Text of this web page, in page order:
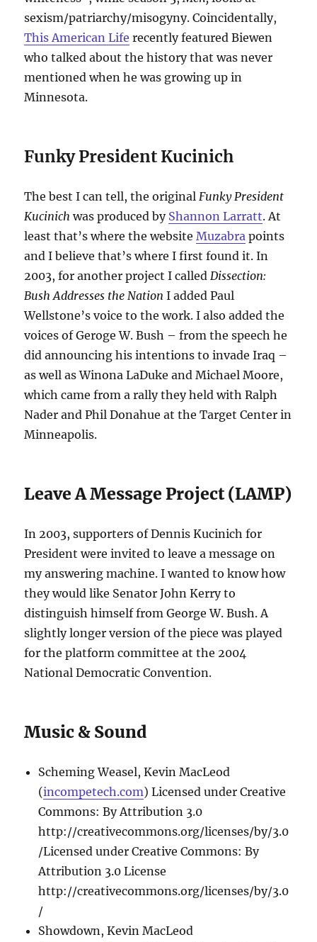
sexism/patriarchy/misogyny. Coincidentally,
This American Life recently featured Biewen
who talked about the history that was never
mentioned when he was growing up in
Minnesota.
Funky President Kucinich
The best I can tell, the original Funky President
Kucinich was produced by Shannon Larratt. At
least that’s where the website Muzabra points
and I believe that’s where I first found it. In
2003, for another project I called Dissection:
Bush Addresses the Nation I added Paul
Wellstone’s voice to the work. I also added the
voices of Geroge W. Bush – from the speech he
did announcing his intentions to invade Iraq –
as well as Winona LaDuke and Michael Moore,
which came from a rally they held with Ralph
Nader and Phil Donahue at the Target Center in
Minneapolis.
Leave A Message Project (LAMP)
In 2003, supporters of Dennis Kucinich for
President were invited to leave a message on
my answering machine. I wanted to know how
they would like Senator John Kerry to
distinguish himself from George W. Bush. A
slightly longer version of the piece was played
for the platform committee at the 2004
National Democratic Convention.
Music & Sound
Scheming Weasel, Kevin MacLeod
(incompetech.com) Licensed under Creative
Commons: By Attribution 3.0
http://creativecommons.org/licenses/by/3.0
/Licensed under Creative Commons: By
Attribution 3.0 License
http://creativecommons.org/licenses/by/3.0
/
Showdown, Kevin MacLeod